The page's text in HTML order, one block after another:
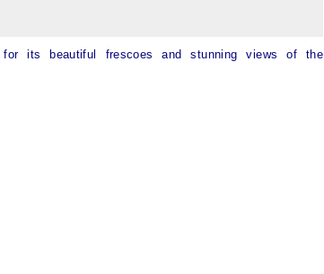
its beautiful frescoes and stunning views of the